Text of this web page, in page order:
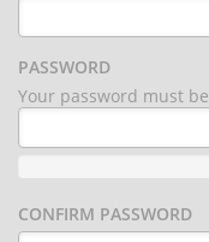
PASSWORD
Your password must
CONFIRM PASSWORD